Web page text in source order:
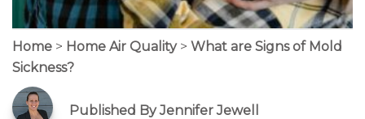
Home > Home Air Quality > What are Signs of Mold
Sickness?
Published By Jennifer Jewell